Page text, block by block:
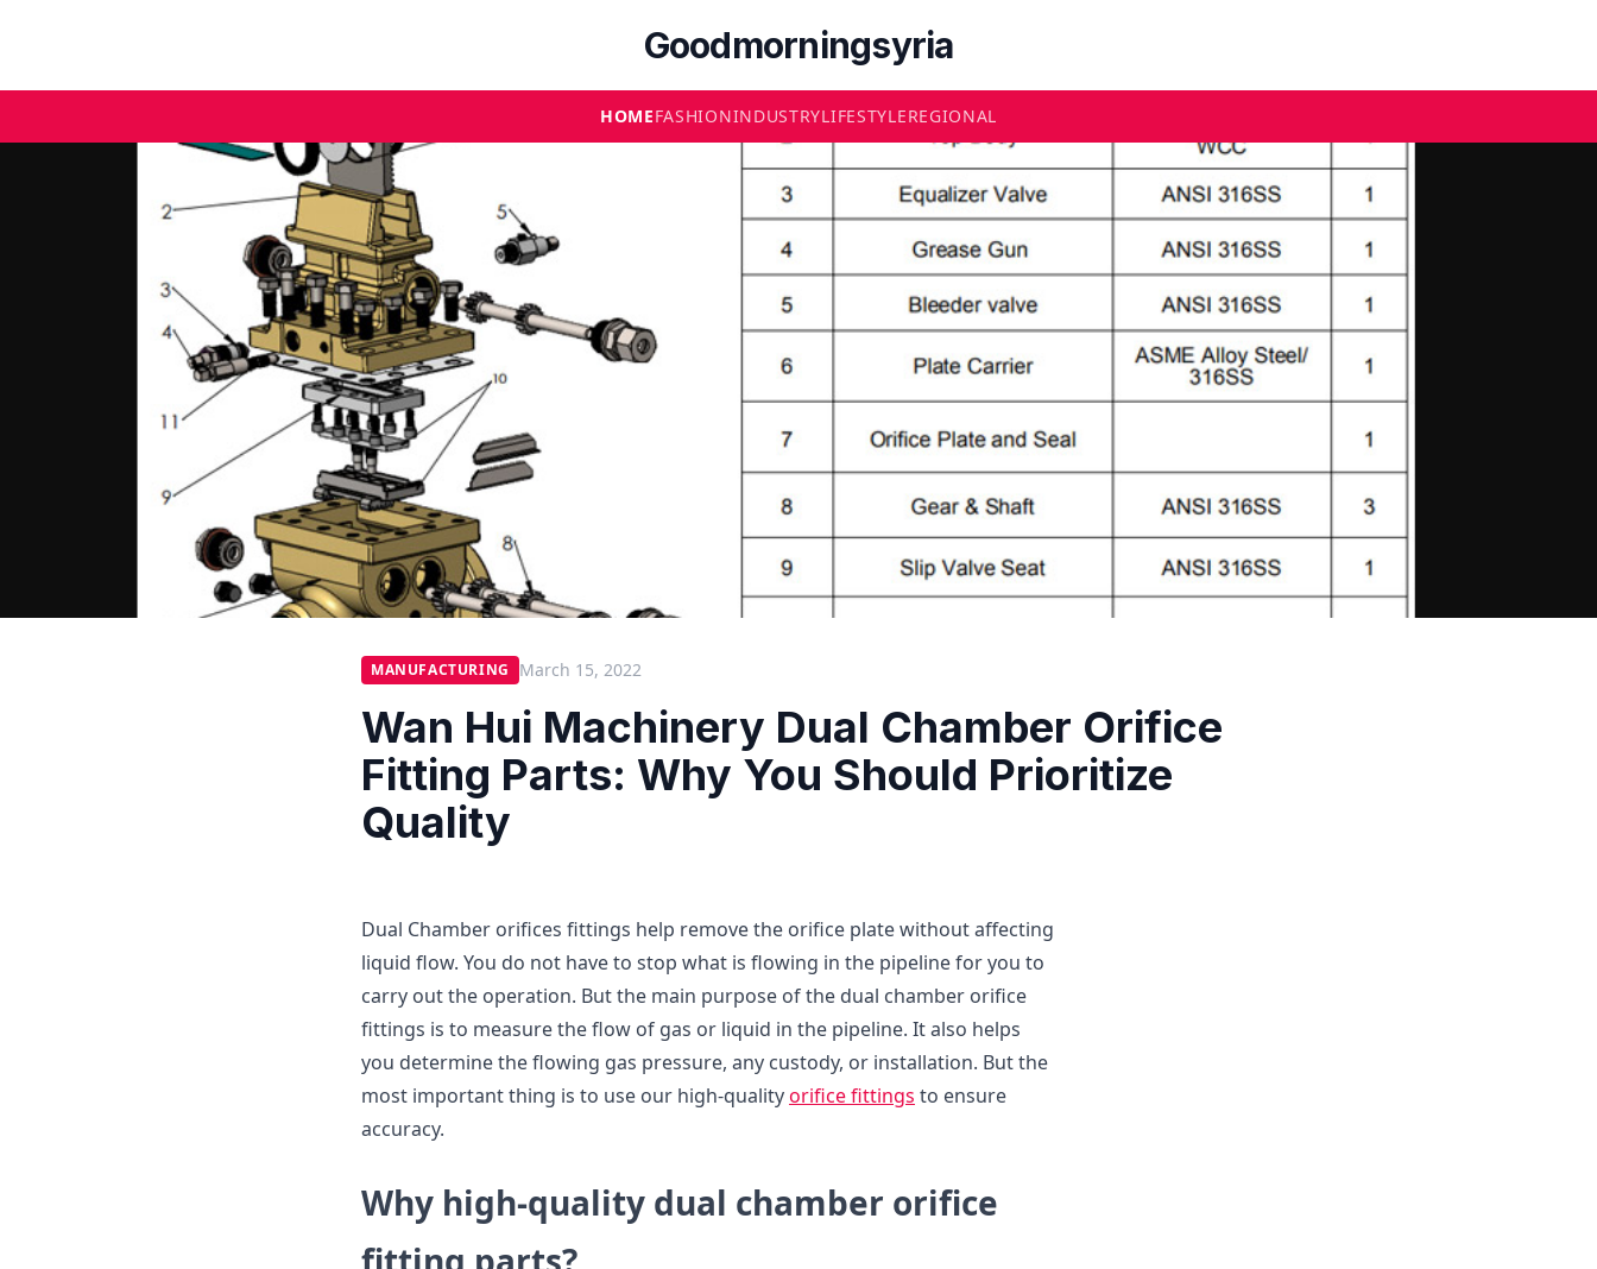
Goodmorningsyria
HOMEFASHIONINDUSTRYLIFESTYLEREGIONAL
MANUFACTURING March 15, 2022
Wan Hui Machinery Dual Chamber Orifice
Fitting Parts: Why You Should Prioritize
Quality
Dual Chamber orifices fittings help remove the orifice plate without affecting
liquid flow. You do not have to stop what is flowing in the pipeline for you to
carry out the operation. But the main purpose of the dual chamber orifice
fittings is to measure the flow of gas or liquid in the pipeline. It also helps
you determine the flowing gas pressure, any custody, or installation. But the
most important thing is to use our high-qualityorifice fittings to ensure
accuracy.
Why high-quality dual chamber orifice